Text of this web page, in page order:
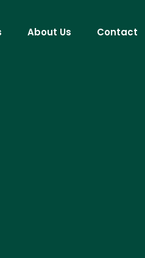
About Us Contact